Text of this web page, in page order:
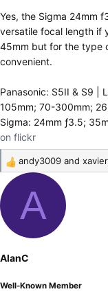
Yes, the Sigma 24mm
versatile focal length if
45mm but for the type
convenient.
Panasonic: S5II & S9 |
105mm; 70-300mm;
Sigma: 24mm ƒ3.5;
on flickr
R
e
t
n
:
andy3009 and
A
AlanC
Well-Known Member